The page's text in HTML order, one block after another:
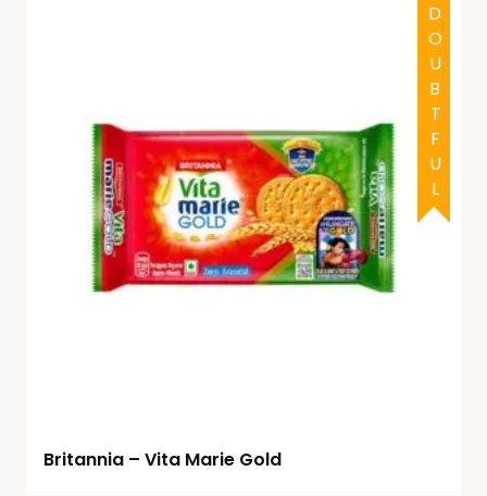
DOUBTFUL
Britannia – Vita Marie Gold